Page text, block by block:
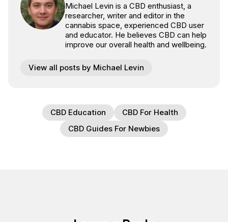
Michael Levin is a CBD enthusiast, a
researcher, writer and editor in the
cannabis space, experienced CBD user
and educator. He believes CBD can help
improve our overall health and wellbeing.
View all posts by Michael Levin
CBD Education
CBD For Health
CBD Guides For Newbies